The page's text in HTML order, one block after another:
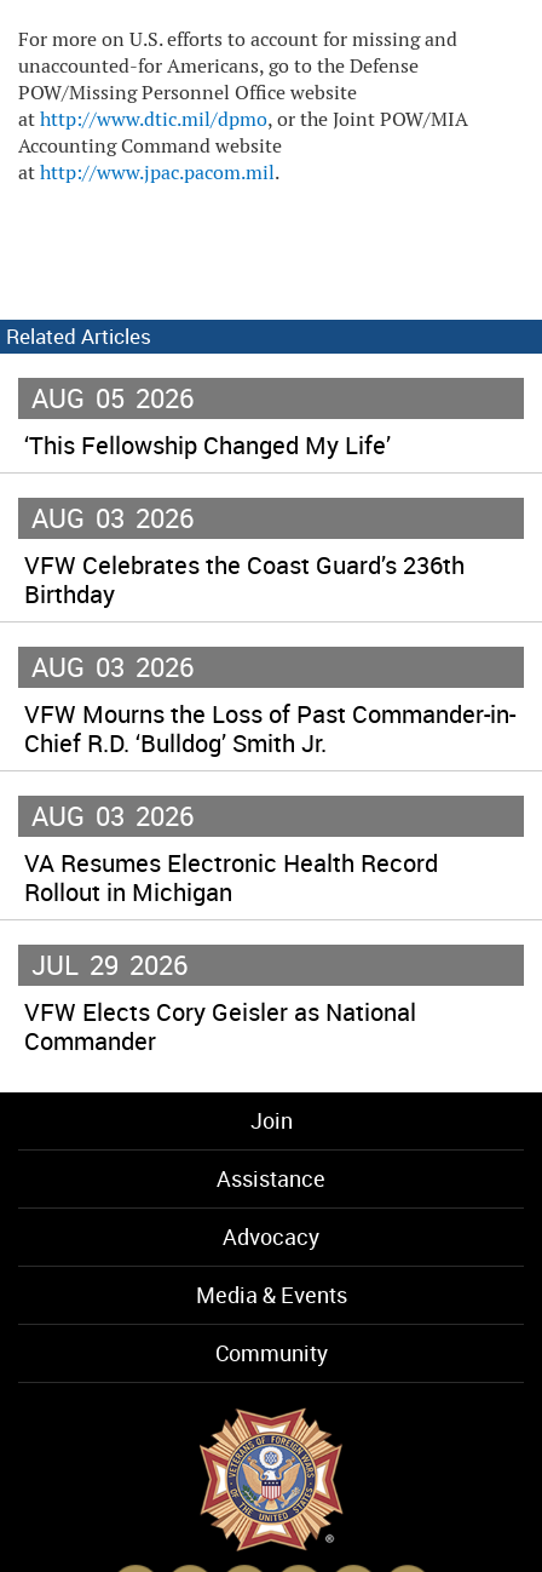
For more on U.S. efforts to account for missing and
unaccounted-for Americans, go to the Defense
POW/Missing Personnel Office website
athttp://www.dtic.mil/dpmo, or the Joint POW/MIA
Accounting Command website
athttp://www.jpac.pacom.mil.
Related Articles
AUG 05 2026
‘This Fellowship Changed My Life’
AUG 03 2026
VFW Celebrates the Coast Guard’s 236th
Birthday
AUG 03 2026
VFW Mourns the Loss of Past Commander-in-
Chief R.D. ‘Bulldog’ Smith Jr.
AUG 03 2026
VA Resumes Electronic Health Record
Rollout in Michigan
JUL 29 2026
VFW Elects Cory Geisler as National
Commander
Join
Assistance
Advocacy
Media & Events
Community